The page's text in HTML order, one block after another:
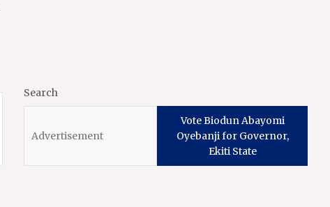
Search
Vote Biodun Abayomi
Oyebanji for Governor,
Ekiti State